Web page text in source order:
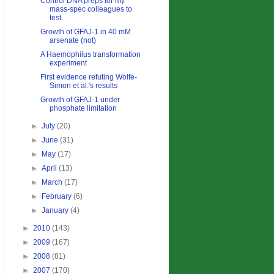
mass-spec colleagues to
test
Growth of GFAJ-1 in 40 mM
arsenate (not)
A Haemophilus transformation
experiment
First evidence refuting Wolfe-
Simon et al.'s results
Growth of GFAJ-1 under
phosphate limitation
►July(20)
►June(31)
►
May(17)
►April(13)
►
March(17)
►
February(6)
►January(4)
► 2010 (143)
► 2009 (167)
► 2008 (81)
► 2007 (170)